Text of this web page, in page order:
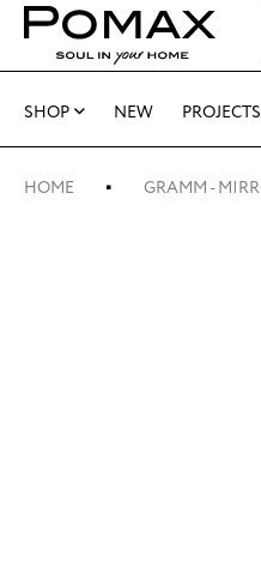
SHOP NEW
HOME GRAMM -